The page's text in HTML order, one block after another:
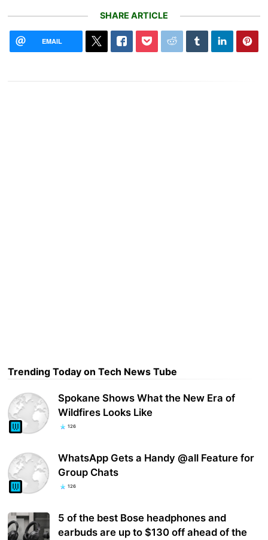
SHARE ARTICLE
EMAIL
Trending Today on Tech News Tube
Spokane Shows What the New Era of
Wildfires Looks Like
126
WhatsApp Gets a Handy @all Feature for
Group Chats
126
5 of the best Bose headphones and
earbuds are up to $130 off ahead of the